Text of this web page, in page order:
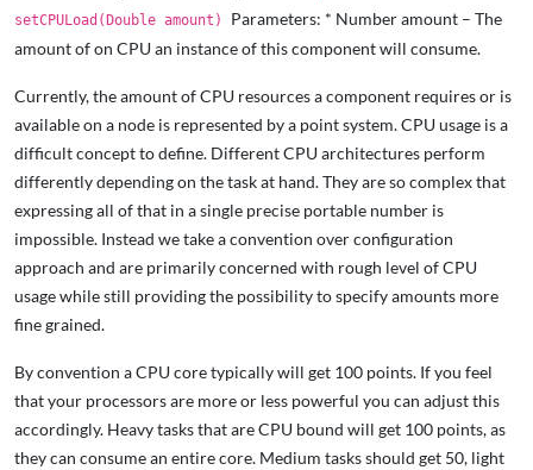
setCPULoad(Double amount) Parameters: * Number amount – The
amount of on CPU an instance of this component will consume.
Currently, the amount of CPU resources a component requires or is
available on a node is represented by a point system. CPU usage is a
difficult concept to define. Different CPU architectures perform
differently depending on the task at hand. They are so complex that
expressing all of that in a single precise portable number is
impossible. Instead we take a convention over configuration
approach and are primarily concerned with rough level of CPU
usage while still providing the possibility to specify amounts more
fine grained.
By convention a CPU core typically will get 100 points. If you feel
that your processors are more or less powerful you can adjust this
accordingly. Heavy tasks that are CPU bound will get 100 points, as
they can consume an entire core. Medium tasks should get 50, light